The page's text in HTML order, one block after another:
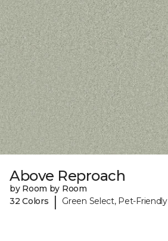
Above Reproach
by Room by Room
32 Colors
| Green Select, Pet-Friendly